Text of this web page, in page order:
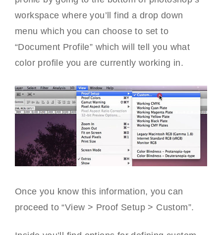
workspace where you’ll find a drop down
menu which you can choose to set to
“Document Profile” which will tell you what
color profile you are currently working in.
Once you know this information, you can
proceed to “View > Proof Setup > Custom”.